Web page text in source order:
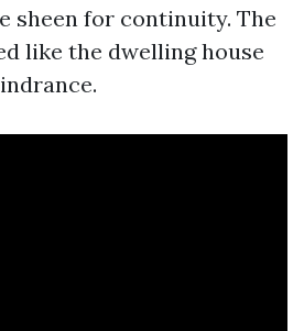
sheen for continuity. The
like the dwelling house